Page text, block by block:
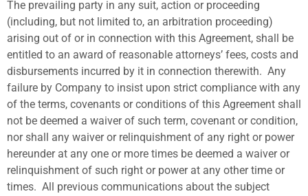
The prevailing party in any suit, action or proceeding
(including, but not limited to, an arbitration proceeding)
arising out of or in connection with this Agreement, shall be
entitled to an award of reasonable attorneys’ fees, costs and
disbursements incurred by it in connection therewith. Any
failure by Company to insist upon strict compliance with any
of the terms, covenants or conditions of this Agreement shall
not be deemed a waiver of such term, covenant or condition,
nor shall any waiver or relinquishment of any right or power
hereunder at any one or more times be deemed a waiver or
relinquishment of such right or power at any other time or
times. All previous communications about the subject